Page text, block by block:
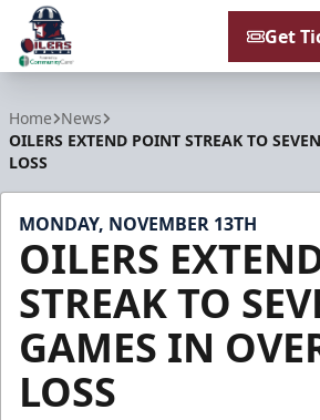
Get
Home News
OILERS EXTEND POINT STREAK TO
LOSS
MONDAY, NOVEMBER 13TH
OILERS
STREAK TO
GAMES IN
LOSS